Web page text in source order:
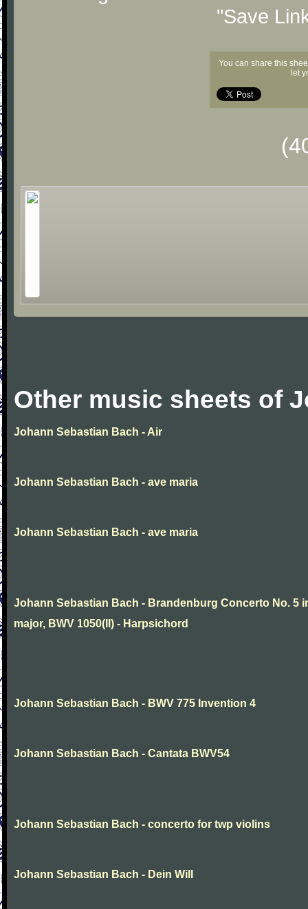
"Save
You can share this
let
Other music sheets of
Johann Sebastian Bach - Air
Johann Sebastian Bach - ave maria
Johann Sebastian Bach - ave maria
Johann Sebastian Bach - Brandenburg Concerto No. 5
major, BWV 1050(II) - Harpsichord
Johann Sebastian Bach - BWV 775 Invention 4
Johann Sebastian Bach - Cantata BWV54
Johann Sebastian Bach - concerto for twp violins
Johann Sebastian Bach - Dein Will